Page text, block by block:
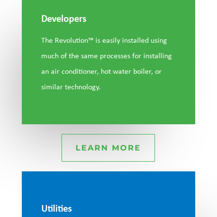
Developers
The Revolution™ is easily installed using
much of the same processes for installing
an air conditioner, hot water boiler, or
similar technology.
LEARN MORE
Utilities